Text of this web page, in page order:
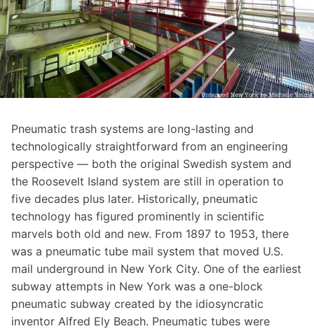
Pneumatic trash systems are long-lasting and
technologically straightforward from an engineering
perspective — both the original Swedish system and
the Roosevelt Island system are still in operation to
five decades plus later. Historically, pneumatic
technology has figured prominently in scientific
marvels both old and new. From 1897 to 1953, there
was a pneumatic tube mail system that moved U.S.
mail underground in New York City. One of the earliest
subway attempts in New York was a one-block
pneumatic subway created by the idiosyncratic
inventor Alfred Ely Beach. Pneumatic tubes were